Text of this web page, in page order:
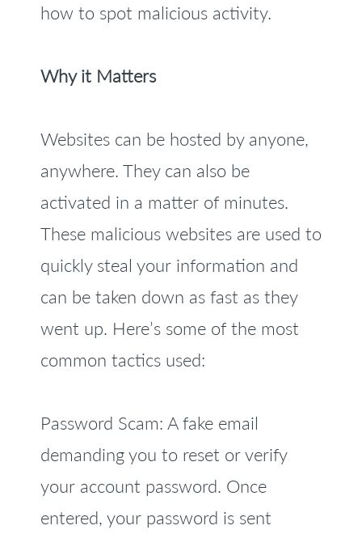
how to spot malicious activity.
Why it Matters
Websites can be hosted by anyone,
anywhere. They can also be
activated in a matter of minutes.
These malicious websites are used to
quickly steal your information and
can be taken down as fast as they
went up. Here’s some of the most
common tactics used:
Password Scam: A fake email
demanding you to reset or verify
your account password. Once
entered, your password is sent